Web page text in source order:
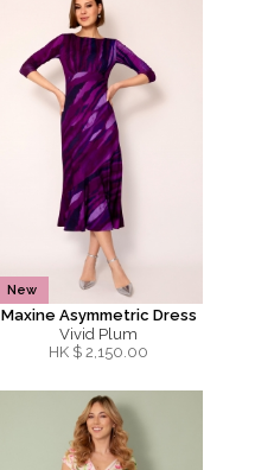
New
Maxine Asymmetric Dress
Vivid Plum
HK $ 2,150.00